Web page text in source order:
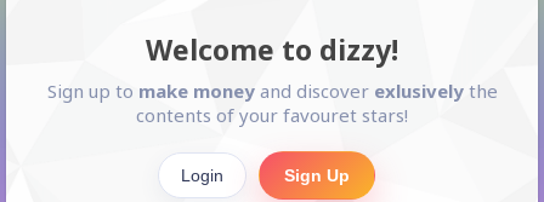
Welcome to dizzy!
Sign up to make moneyand discover exlusivelythe
contents of your favouret stars!
Login Sign Up